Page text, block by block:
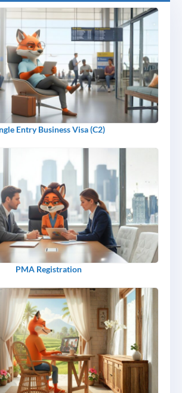
Entry Business Visa (C2)
PMA Registration